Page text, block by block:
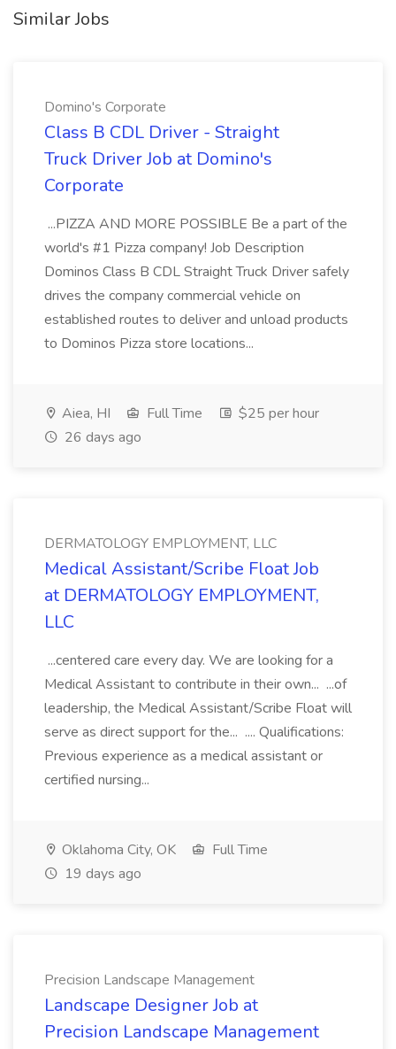
Similar Jobs
Domino's Corporate
Class B CDL Driver - Straight
Truck Driver Job at Domino's
Corporate
...PIZZA AND MORE POSSIBLE Be a part of the
world's #1 Pizza company! Job Description
Dominos Class B CDL Straight Truck Driver safely
drives the company commercial vehicle on
established routes to deliver and unload products
to Dominos Pizza store locations...
Aiea, HI Full Time
$25 per hour
26 days ago
DERMATOLOGY EMPLOYMENT, LLC
Medical Assistant/Scribe Float Job
at DERMATOLOGY EMPLOYMENT,
LLC
...centered care every day. We are looking for a
Medical Assistant to contribute in their own... ...of
leadership, the Medical Assistant/Scribe Float will
serve as direct support for the... .... Qualifications:
Previous experience as a medical assistant or
certified nursing...
Oklahoma City, OK
Full Time
19 days ago
Precision Landscape Management
Landscape Designer Job at
Precision Landscape Management